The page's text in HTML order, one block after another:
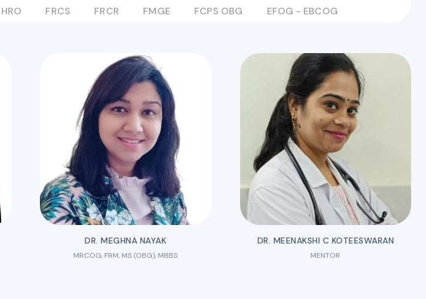
HRO FRCS FRCR FMGE FCPS OBG EFOG - EBCOG
DR. MEGHNA NAYAK
MRCOG, FRM, MS (OBG), MBBS
DR. MEENAKSHI C KOTEESWARAN
MENTOR